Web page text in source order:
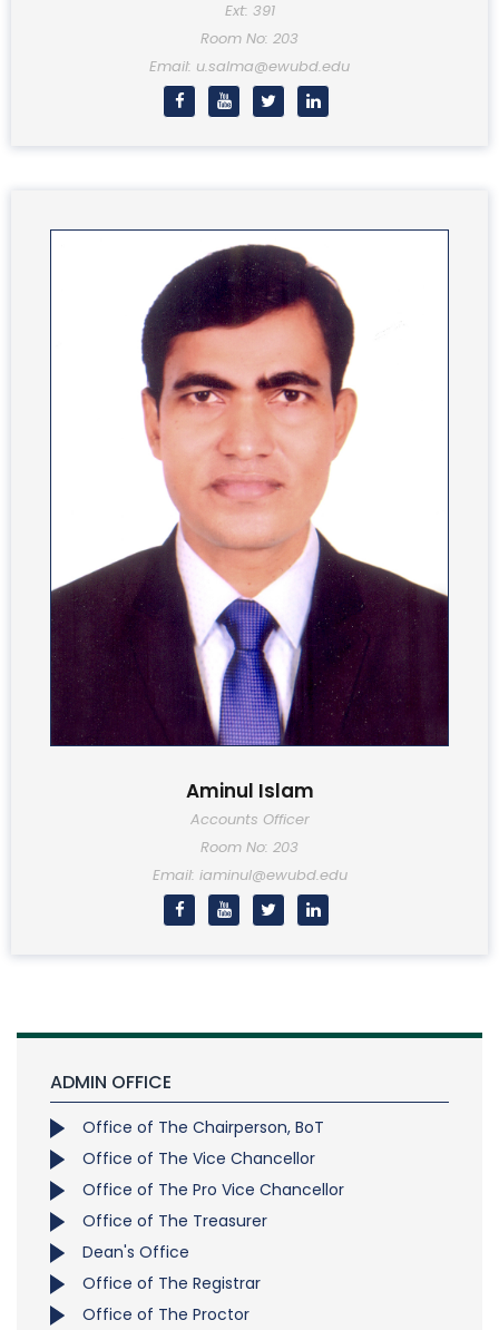
Ext: 391
Room No: 203
Email: u.salma@ewubd.edu
Aminul Islam
Accounts Officer
Room No: 203
Email: iaminul@ewubd.edu
ADMIN OFFICE
Office of The Chairperson, BoT
Office of The Vice Chancellor
Office of The Pro Vice Chancellor
Office of The Treasurer
Dean's Office
Office of The Registrar
Office of The Proctor